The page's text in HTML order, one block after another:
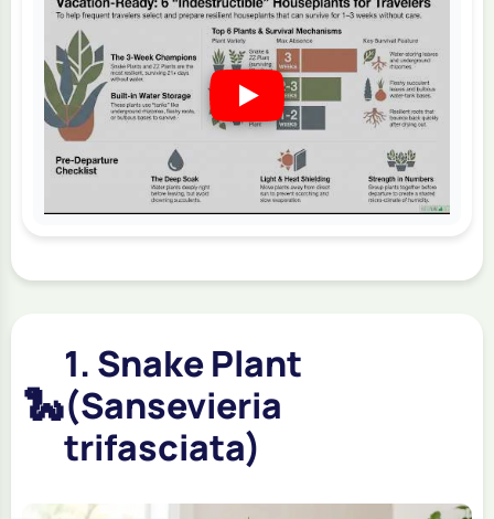
🐍
1. Snake Plant
(Sansevieria
trifasciata)